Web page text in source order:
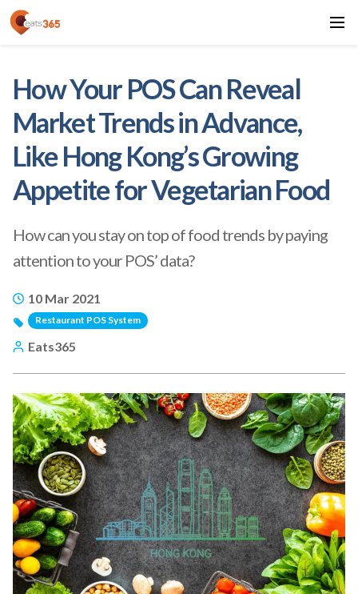
How Your POS Can Reveal
Market Trends in Advance,
Like Hong Kong’s Growing
Appetite for Vegetarian Food
How can you stay on top of food trends by paying
attention to your POS’ data?
10 Mar 2021
Restaurant POS System
Eats365